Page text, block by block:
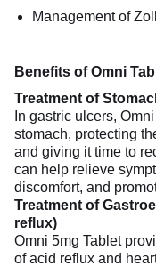
Management of
Benefits of Omni
Treatment of
In gastric ulcers,
stomach, protecting
and giving it time to
can help relieve
discomfort, and
Treatment of
reflux)
Omni 5mg Tablet
of acid reflux and